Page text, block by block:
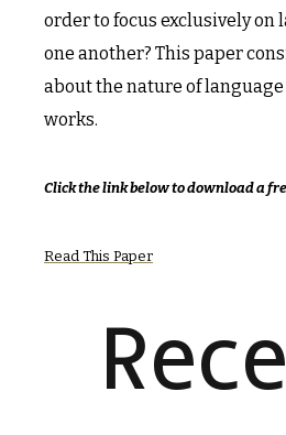
order to focus exclusively
one another? This paper
about the nature of
works.
Click the link below to download a
Read This Paper